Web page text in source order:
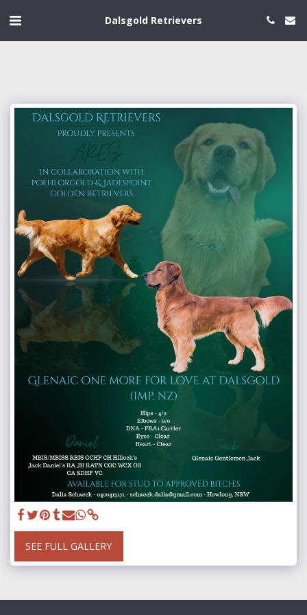
Dalsgold Retrievers
SEE FULL GALLERY